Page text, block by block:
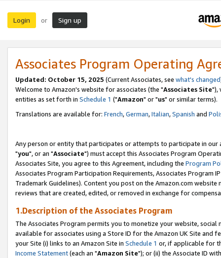
Login or Sign up
Associates Program Operating
Updated: October 15, 2025 (Current Associates, see what's changed
Welcome to Amazon's website for associates (the "Associates Site"),
entities as set forth in Schedule 1 ("Amazon" or "us" or similar terms).
Translations are available for: French,German,Italian,Spanish and
Any person or entity that participates or attempts to participate in our
"you", or an "Associate") must accept this Associates Program
Associates Site, you agree to this Agreement, including the Program
Associates Program Participation Requirements, Associates Program
Trademark Guidelines). Content you post on the Amazon.com
reviews that are created, edited, or removed in exchange for
1.Description of the Associates Program
The Associates Program permits you to monetize your website,
available for associates using a Store ID for the Amazon UK Site and
your Site (i) links to an Amazon Site in Schedule 1 or, if applicable for
Income Statement(each an "Amazon Site"); or (ii) the Associate ID